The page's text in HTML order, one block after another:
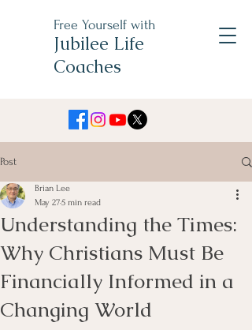
Free Yourself with
Jubilee Life
Coaches
Post
Understanding the Times:
Why Christians Must Be
Financially Informed in a
Changing World
Brian Lee
May 275 min read